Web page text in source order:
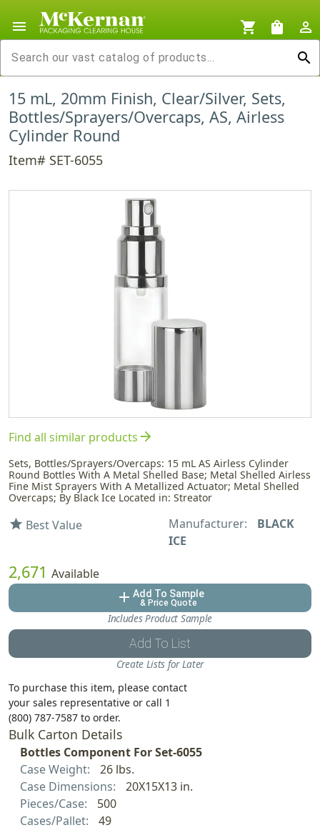
menu shopping_cart shopping_bag
person_outline
search
15 mL, 20mm Finish, Clear/Silver, Sets,
Bottles/Sprayers/Overcaps, AS, Airless
Cylinder Round
Item# SET-6055
Find all similar productsarrow_forward
Sets, Bottles/Sprayers/Overcaps: 15 mL AS Airless Cylinder
Round Bottles With A Metal Shelled Base; Metal Shelled Airless
Fine Mist Sprayers With A Metallized Actuator; Metal Shelled
Overcaps; By Black Ice Located in: Streator
star Best Value Manufacturer:
BLACK
ICE
2,671 Available
add Add To Sample
& Price Quote
Includes Product Sample
Add To List
Create Lists for Later
To purchase this item, please contact
your sales representative or call 1
(800) 787-7587 to order.
Bulk Carton Details
Bottles Component For Set-6055
Case Weight:
26 lbs.
Case Dimensions:
20X15X13 in.
Pieces/Case:
500
Cases/Pallet:
49